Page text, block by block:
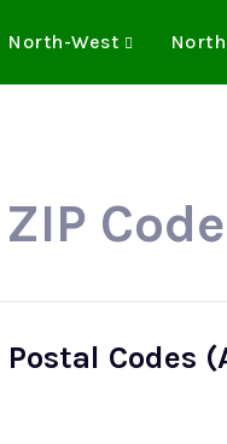
North-West
Codes